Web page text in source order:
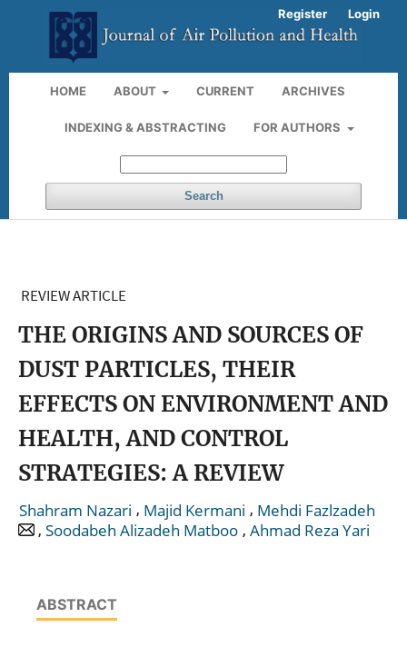
HOME ABOUT CURRENT ARCHIVES
INDEXING & ABSTRACTING FOR AUTHORS
Search
Register Login
REVIEW ARTICLE
THE ORIGINS AND SOURCES OF
DUST PARTICLES, THEIR
EFFECTS ON ENVIRONMENT AND
HEALTH, AND CONTROL
STRATEGIES: A REVIEW
Shahram Nazari , Majid Kermani , Mehdi Fazlzadeh
, Soodabeh Alizadeh Matboo , Ahmad Reza Yari
ABSTRACT